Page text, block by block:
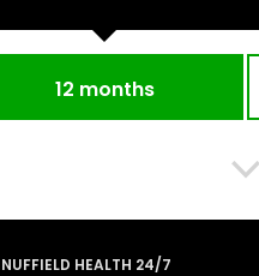
12 months
NUFFIELD HEALTH 24/7